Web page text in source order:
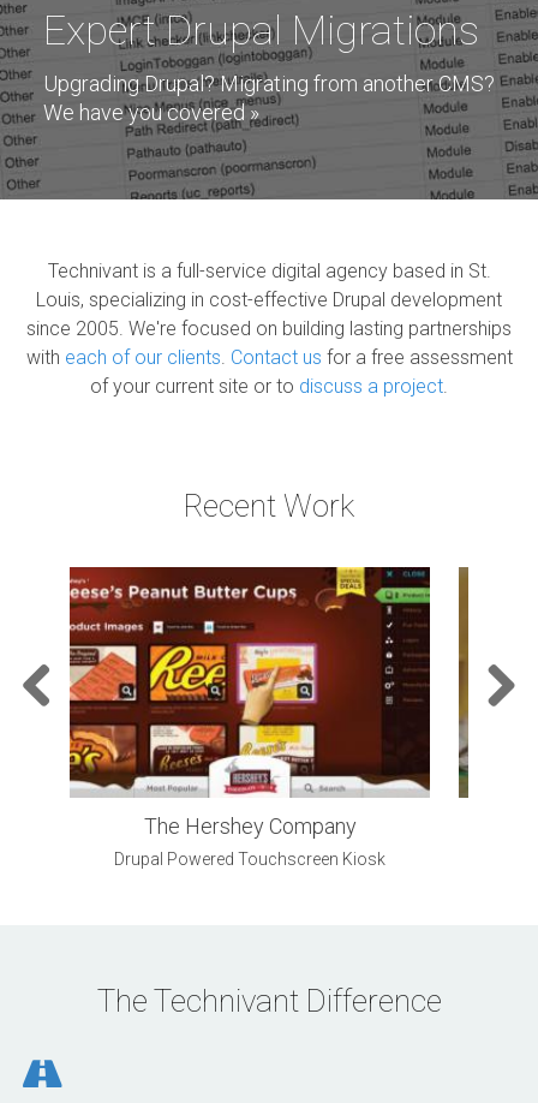
Expert Drupal Migrations
Upgrading Drupal? Migrating from another CMS?
We have you covered »
By Grand Canyon National Park ©CC2.0, via Wikimedia Commons
Technivant is a full-service digital agency based in St.
Louis, specializing in cost-effective Drupal development
since 2005. We're focused on building lasting partnerships
with each of our clients. Contact us for a free assessment
of your current site or to discuss a project.
Recent Work
The Hershey Company
Drupal Powered Touchscreen Kiosk
The Technivant Difference